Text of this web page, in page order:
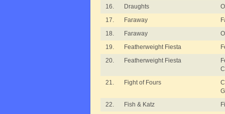
16.
Draughts
17.
Faraway
18.
Faraway
19.
Featherweight Fiesta
20.
Featherweight Fiesta
21.
Fight of Fours
22.
Fish & Katz